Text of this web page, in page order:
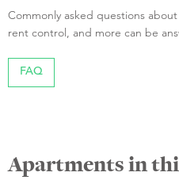
Commonly asked questions
rent control, and more can be
FAQ
Apartments in